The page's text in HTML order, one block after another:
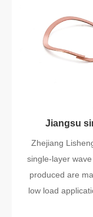
Jiangsu
Zhejiang
single-layer
produced are
low load